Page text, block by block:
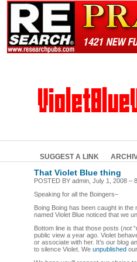
SUGGEST A LINK
That Violet Blue thing
POSTED BY admin, July 1, 2008 –
Speaking for all the Boingers–
Boing Boing has been caught in
named Violet Blue noticed that we
Bottom line is that those posts (not
public view a year ago. Violet
or associate with her. It’s our blog
to silence Violet. We unpublished